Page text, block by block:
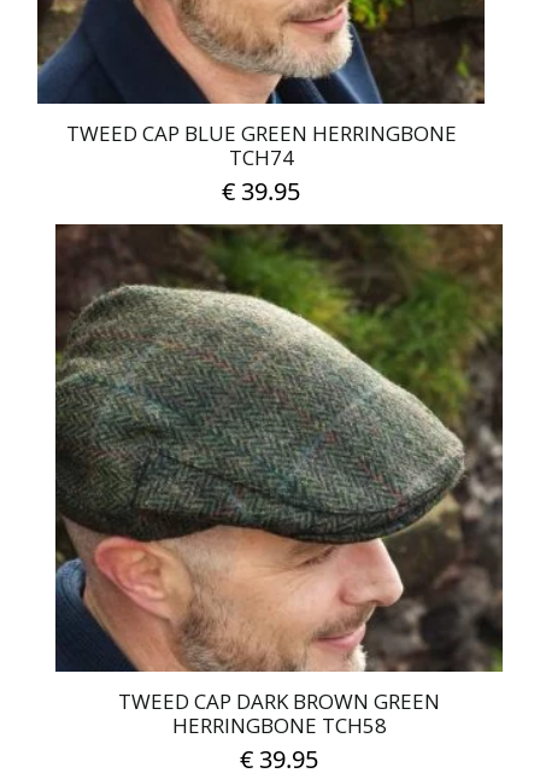
product
page
TWEED CAP BLUE GREEN HERRINGBONE
TCH74
€39.95
This
product
has
multiple
variants.
The
options
may
be
chosen
on
the
product
page
TWEED CAP DARK BROWN GREEN
HERRINGBONE TCH58
€39.95